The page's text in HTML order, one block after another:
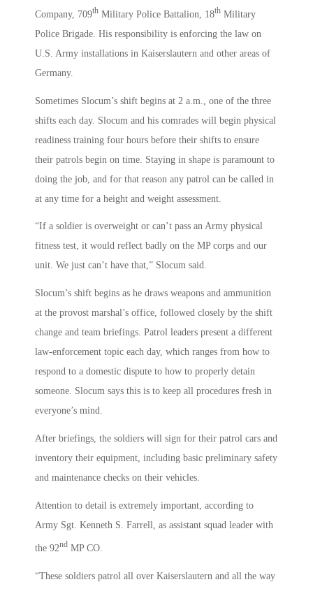
Company, 709th Military Police Battalion, 18th Military
Police Brigade. His responsibility is enforcing the law on
U.S. Army installations in Kaiserslautern and other areas of
Germany.
Sometimes Slocum’s shift begins at 2 a.m., one of the three
shifts each day. Slocum and his comrades will begin physical
readiness training four hours before their shifts to ensure
their patrols begin on time. Staying in shape is paramount to
doing the job, and for that reason any patrol can be called in
at any time for a height and weight assessment.
“If a soldier is overweight or can’t pass an Army physical
fitness test, it would reflect badly on the MP corps and our
unit. We just can’t have that,” Slocum said.
Slocum’s shift begins as he draws weapons and ammunition
at the provost marshal’s office, followed closely by the shift
change and team briefings. Patrol leaders present a different
law-enforcement topic each day, which ranges from how to
respond to a domestic dispute to how to properly detain
someone. Slocum says this is to keep all procedures fresh in
everyone’s mind.
After briefings, the soldiers will sign for their patrol cars and
inventory their equipment, including basic preliminary safety
and maintenance checks on their vehicles.
Attention to detail is extremely important, according to
Army Sgt. Kenneth S. Farrell, as assistant squad leader with
the 92nd MP CO.
“These soldiers patrol all over Kaiserslautern and all the way